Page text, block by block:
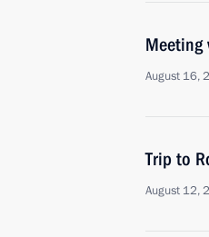
Meeting
August 16,
Trip to
August 12,